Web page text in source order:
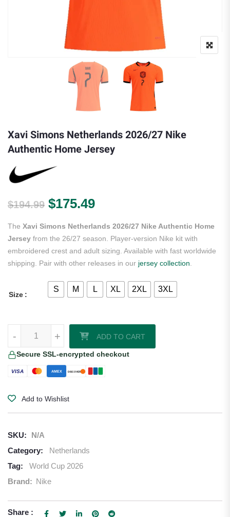
Xavi Simons Netherlands 2026/27 Nike
Authentic Home Jersey
$194.99 Original price was: $194.99.
$175.49Current price is:
The Xavi Simons Netherlands 2026/27 Nike Authentic Home
Jersey from the 26/27 season. Player-version Nike kit with
embroidered crest and adult sizing. Available with fast worldwide
shipping. Pair with other releases in our jersey collection
Size
S M L XL 2XL 3XL
+
- ADD TO CART
Secure SSL-encrypted checkout
VISA AMEX DISCOVER
Add to Wishlist
SKU:
N/A
Category:
Netherlands
Tag:
World Cup 2026
Brand: Nike
Share :